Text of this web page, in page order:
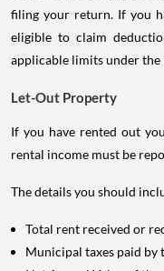
filing your return. If you
eligible to claim
applicable limits under the
Let-Out Property
If you have rented out
rental income must be
The details you should
Total rent received or
Municipal taxes paid by